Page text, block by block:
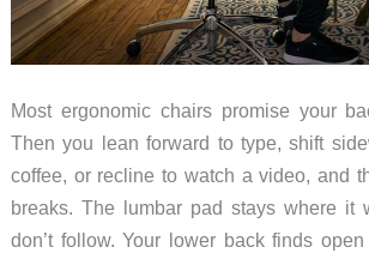
Most ergonomic chairs promise your
Then you lean forward to type, shift
coffee, or recline to watch a video, and
breaks. The lumbar pad stays where it
don’t follow. Your lower back finds